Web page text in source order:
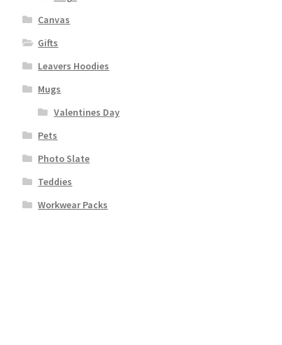
Canvas
Gifts
Leavers Hoodies
Mugs
Valentines Day
Pets
Photo Slate
Teddies
Workwear Packs